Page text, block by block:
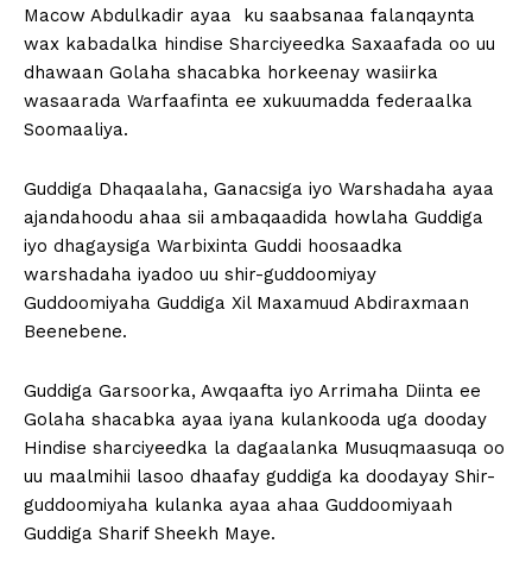
Macow Abdulkadir ayaa ku saabsanaa falanqaynta
wax kabadalka hindise Sharciyeedka Saxaafada oo uu
dhawaan Golaha shacabka horkeenay wasiirka
wasaarada Warfaafinta ee xukuumadda federaalka
Soomaaliya.
Guddiga Dhaqaalaha, Ganacsiga iyo Warshadaha ayaa
ajandahoodu ahaa sii ambaqaadida howlaha Guddiga
iyo dhagaysiga Warbixinta Guddi hoosaadka
warshadaha iyadoo uu shir-guddoomiyay
Guddoomiyaha Guddiga Xil Maxamuud Abdiraxmaan
Beenebene.
Guddiga Garsoorka, Awqaafta iyo Arrimaha Diinta ee
Golaha shacabka ayaa iyana kulankooda uga dooday
Hindise sharciyeedka la dagaalanka Musuqmaasuqa oo
uu maalmihii lasoo dhaafay guddiga ka doodayay Shir-
guddoomiyaha kulanka ayaa ahaa Guddoomiyaah
Guddiga Sharif Sheekh Maye.